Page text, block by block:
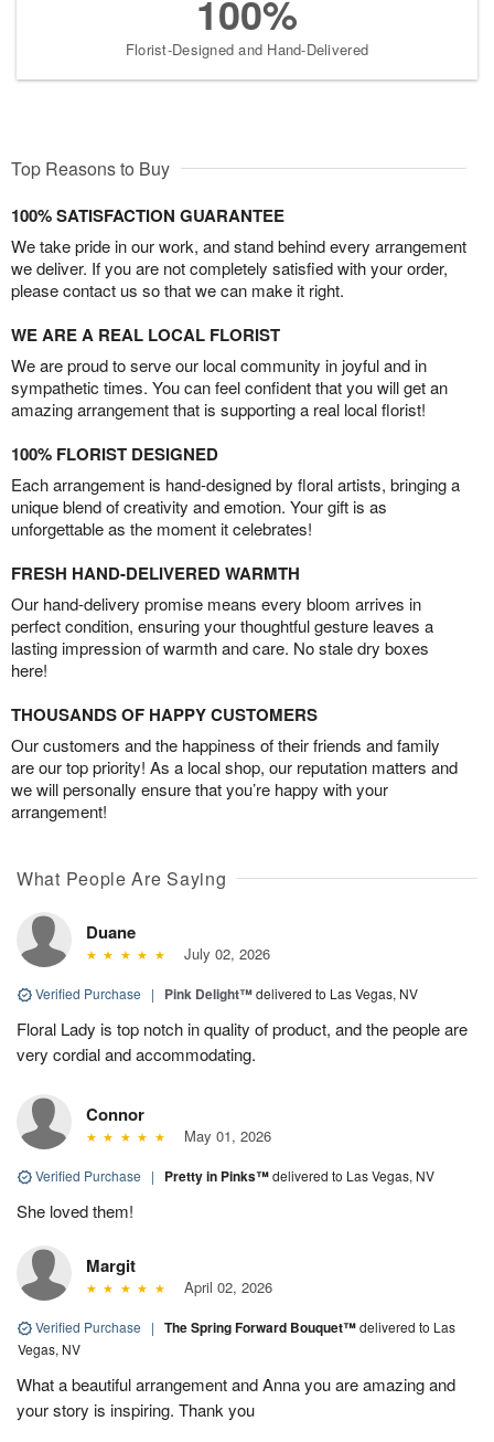
100%
Florist-Designed and Hand-Delivered
Top Reasons to Buy
100% SATISFACTION GUARANTEE
We take pride in our work, and stand behind every arrangement
we deliver. If you are not completely satisfied with your order,
please contact us so that we can make it right.
WE ARE A REAL LOCAL FLORIST
We are proud to serve our local community in joyful and in
sympathetic times. You can feel confident that you will get an
amazing arrangement that is supporting a real local florist!
100% FLORIST DESIGNED
Each arrangement is hand-designed by floral artists, bringing a
unique blend of creativity and emotion. Your gift is as
unforgettable as the moment it celebrates!
FRESH HAND-DELIVERED WARMTH
Our hand-delivery promise means every bloom arrives in
perfect condition, ensuring your thoughtful gesture leaves a
lasting impression of warmth and care. No stale dry boxes
here!
THOUSANDS OF HAPPY CUSTOMERS
Our customers and the happiness of their friends and family
are our top priority! As a local shop, our reputation matters and
we will personally ensure that you’re happy with your
arrangement!
What People Are Saying
Duane
July 02, 2026
Verified Purchase | Pink Delight™delivered to Las Vegas, NV
Floral Lady is top notch in quality of product, and the people are
very cordial and accommodating.
Connor
May 01, 2026
Verified Purchase | Pretty in Pinks™delivered to Las Vegas, NV
She loved them!
Margit
April 02, 2026
Verified Purchase | The Spring Forward Bouquet™delivered to Las
Vegas, NV
What a beautiful arrangement and Anna you are amazing and
your story is inspiring. Thank you